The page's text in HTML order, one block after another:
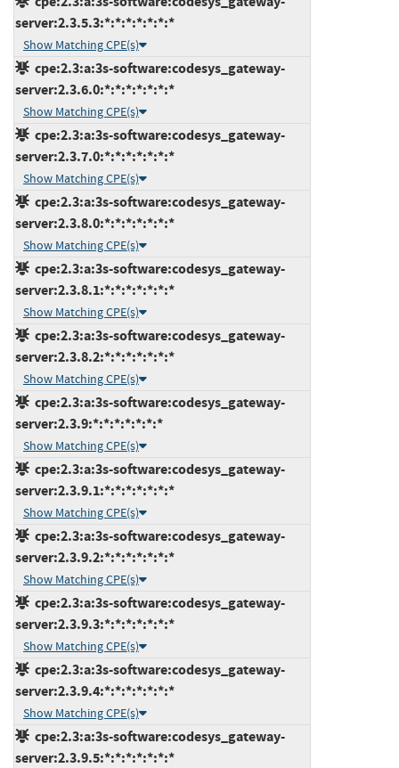
server:2.3.5.3:*:*:*:*:*:*:*
Show Matching CPE(s)
cpe:2.3:a:3s-software:codesys_gateway-
server:2.3.6.0:*:*:*:*:*:*:*
Show Matching CPE(s)
cpe:2.3:a:3s-software:codesys_gateway-
server:2.3.7.0:*:*:*:*:*:*:*
Show Matching CPE(s)
cpe:2.3:a:3s-software:codesys_gateway-
server:2.3.8.0:*:*:*:*:*:*:*
Show Matching CPE(s)
cpe:2.3:a:3s-software:codesys_gateway-
server:2.3.8.1:*:*:*:*:*:*:*
Show Matching CPE(s)
cpe:2.3:a:3s-software:codesys_gateway-
server:2.3.8.2:*:*:*:*:*:*:*
Show Matching CPE(s)
cpe:2.3:a:3s-software:codesys_gateway-
server:2.3.9:*:*:*:*:*:*:*
Show Matching CPE(s)
cpe:2.3:a:3s-software:codesys_gateway-
server:2.3.9.1:*:*:*:*:*:*:*
Show Matching CPE(s)
cpe:2.3:a:3s-software:codesys_gateway-
server:2.3.9.2:*:*:*:*:*:*:*
Show Matching CPE(s)
cpe:2.3:a:3s-software:codesys_gateway-
server:2.3.9.3:*:*:*:*:*:*:*
Show Matching CPE(s)
cpe:2.3:a:3s-software:codesys_gateway-
server:2.3.9.4:*:*:*:*:*:*:*
Show Matching CPE(s)
cpe:2.3:a:3s-software:codesys_gateway-
server:2.3.9.5:*:*:*:*:*:*:*